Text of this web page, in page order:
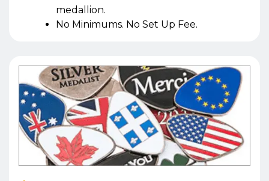
medallion.
No Minimums. No Set Up Fee.